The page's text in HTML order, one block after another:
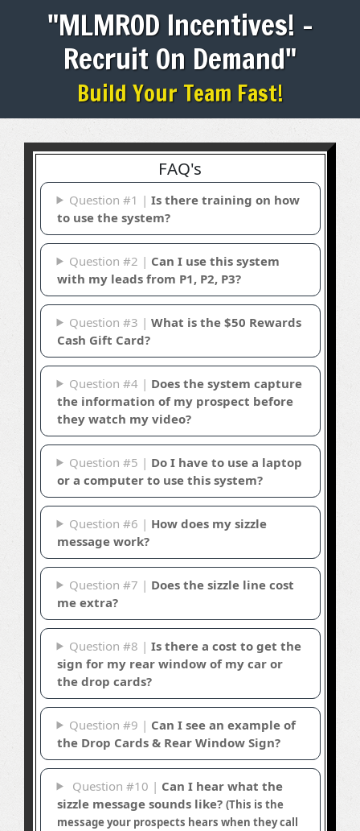
"MLMROD Incentives! -
Recruit On Demand"
Build Your Team Fast!
FAQ's
Question #1 |Is there training on how
to use the system?
Question #2 | Can I use this system
with my leads from P1, P2, P3?
Question #3 |What is the $50 Rewards
Cash Gift Card?
Question #4 | Does the system capture
the information of my prospect before
they watch my video?
Question #5 | Do I have to use a laptop
or a computer to use this system?
Question #6 | How does my sizzle
message work?
Question #7 | Does the sizzle line cost
me extra?
Question #8 |Is there a cost to get the
sign for my rear window of my car or
the drop cards?
Question #9 | Can I see an example of
the Drop Cards & Rear Window Sign?
Question #10 | Can I hear what the
sizzle message sounds like? (This is the
message your prospects hears when they call